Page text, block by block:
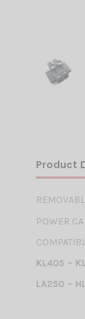
Product
POWER
KL405 –
LA250 –